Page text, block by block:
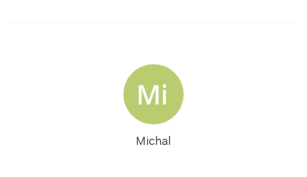
Michal